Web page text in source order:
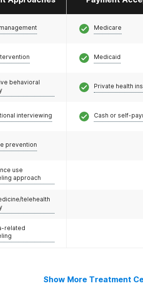
behavioral
interviewing
prevention
use
approach
telehealth
related
Medicare
Medicaid
Private health
Cash or self-
Show More Treatment